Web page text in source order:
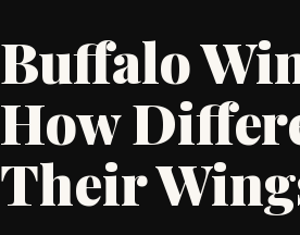
Buffalo
How
Their